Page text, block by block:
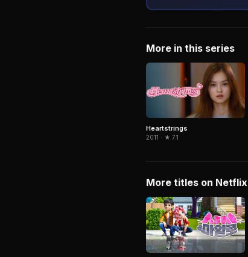
More in this series
Heartstrings
2011 · ★ 7.1
More titles on Netflix